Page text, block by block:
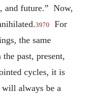
and future.” Now,
3970
For
the same
past, present,
cycles, it is
will always be a